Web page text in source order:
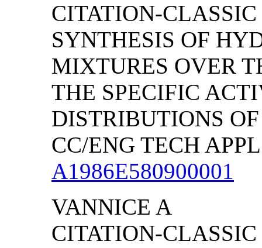
CITATION-
SYNTHESIS OF
MIXTURES OVER
THE SPECIFIC
DISTRIBUTIONS
CC/ENG TECH
A1986E580900001
VANNICE A
CITATION-